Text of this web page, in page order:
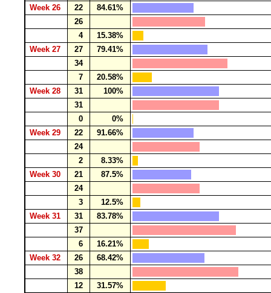
Week 26
22
84.61%
26
4
15.38%
Week 27
27
79.41%
34
7
20.58%
Week 28
31
100%
31
0
0%
Week 29
22
91.66%
24
2
8.33%
Week 30
21
87.5%
24
3
12.5%
Week 31
31
83.78%
37
6
16.21%
Week 32
26
68.42%
38
12
31.57%